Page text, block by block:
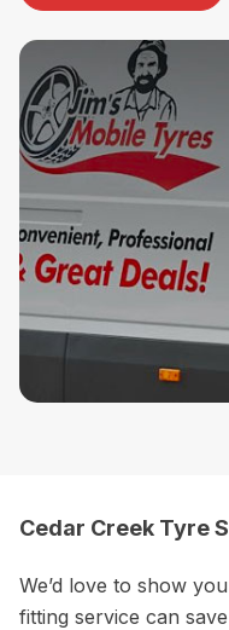
Cedar Creek Tyre
We’d love to show
fitting service can